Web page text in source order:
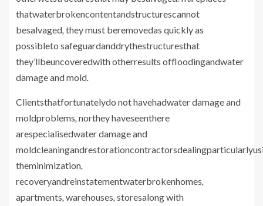
thatwaterbrokencontentandstructurescannot
besalvaged they must beremovedas quickly as
possibleto safeguardanddrythestructuresthat
they’llbeuncoveredwith otherresults offloodingandwater
damage and mold
Clientsthatfortunatelydo not havehadwater damage and
moldproblems northey haveseenthere
arespecialisedwater damage and
theminimization
recoveryandreinstatementwaterbrokenhomes
apartments warehouses storesalong with